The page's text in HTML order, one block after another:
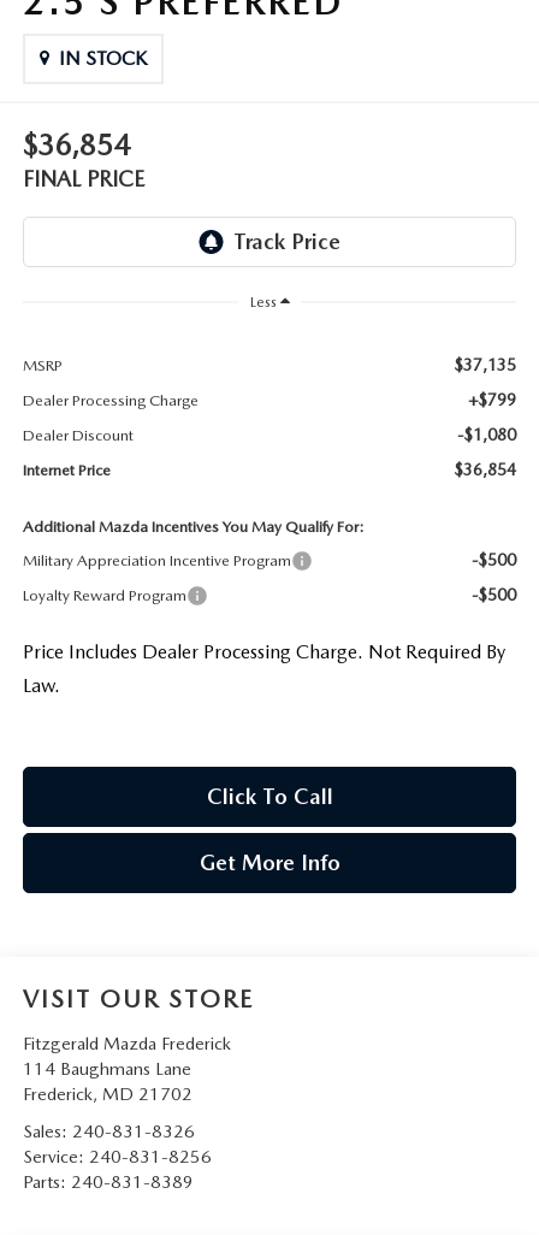
OUR BLOG
IN STOCK
$36,854
FINAL PRICE
Less
MSRP $37,135
Dealer Processing Charge +$799
Dealer Discount -$1,080
Internet Price $36,854
Additional Mazda Incentives You May Qualify For:
Military Appreciation Incentive Program
-$500
Loyalty Reward Program -$500
Price Includes Dealer Processing Charge. Not Required By
Law.
Click To Call
Get More Info
VISIT OUR STORE
Fitzgerald Mazda Frederick
114 Baughmans Lane
Frederick, MD 21702
Sales: 240-831-8326
Service: 240-831-8256
Parts: 240-831-8389